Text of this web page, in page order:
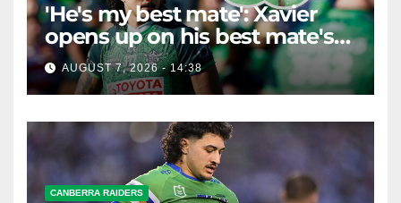
'He's my best mate': Xavier
opens up on his best mate's
possible departure
AUGUST 7, 2026 - 14:38
CANBERRA RAIDERS